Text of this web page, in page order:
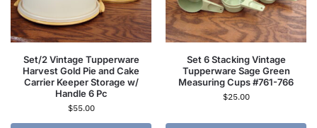
Set/2 Vintage Tupperware
Harvest Gold Pie and Cake
Carrier Keeper Storage w/
Handle 6 Pc
$55.00
Set 6 Stacking Vintage
Tupperware Sage Green
Measuring Cups #761-766
$25.00